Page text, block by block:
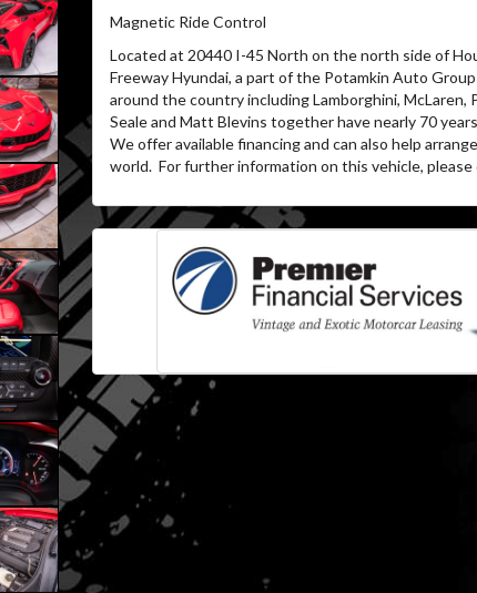
Magnetic Ride Control
Located at 20440 I-45 North on the north side of
Freeway Hyundai, a part of the Potamkin Auto
around the country including Lamborghini, McLaren,
Seale and Matt Blevins together have nearly 70
We offer available financing and can also help
world. For further information on this vehicle,